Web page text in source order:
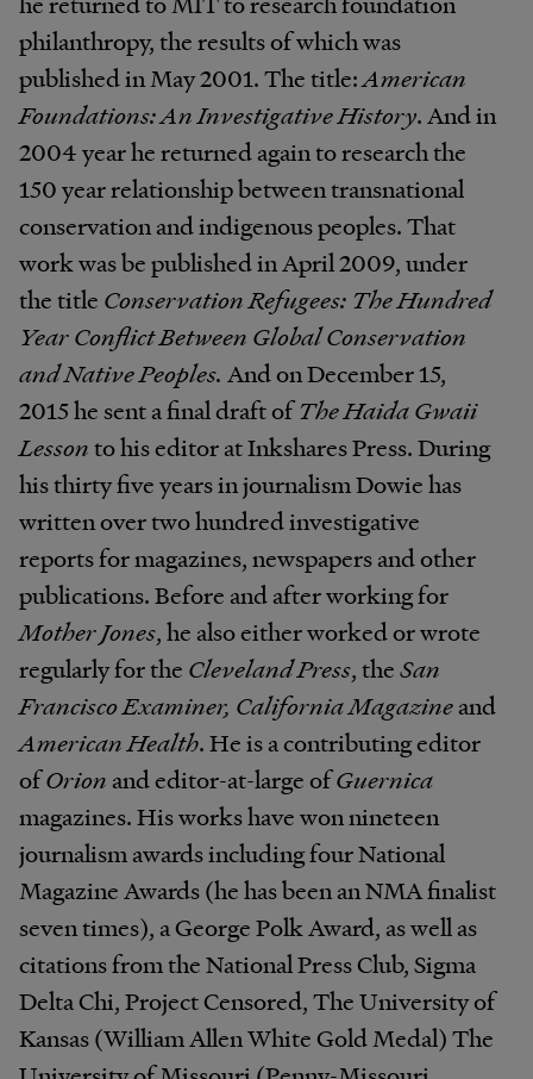
philanthropy, the results of which was
published in May 2001. The title:American
Foundations: An Investigative History. And in
2004 year he returned again to research the
150 year relationship between transnational
conservation and indigenous peoples. That
work was be published in April 2009, under
the title Conservation Refugees: The Hundred
Year Conflict Between Global Conservation
and Native Peoples. And on December 15,
2015 he sent a final draft ofThe Haida Gwaii
Lessonto his editor at Inkshares Press. During
his thirty five years in journalism Dowie has
written over two hundred investigative
reports for magazines, newspapers and other
publications. Before and after working for
Mother Jones, he also either worked or wrote
regularly for the Cleveland Press, theSan
Francisco Examiner, California Magazineand
American Health. He is a contributing editor
ofOrion and editor-at-large ofGuernica
magazines. His works have won nineteen
journalism awards including four National
Magazine Awards (he has been an NMA finalist
seven times), a George Polk Award, as well as
citations from the National Press Club, Sigma
Delta Chi, Project Censored, The University of
Kansas (William Allen White Gold Medal) The